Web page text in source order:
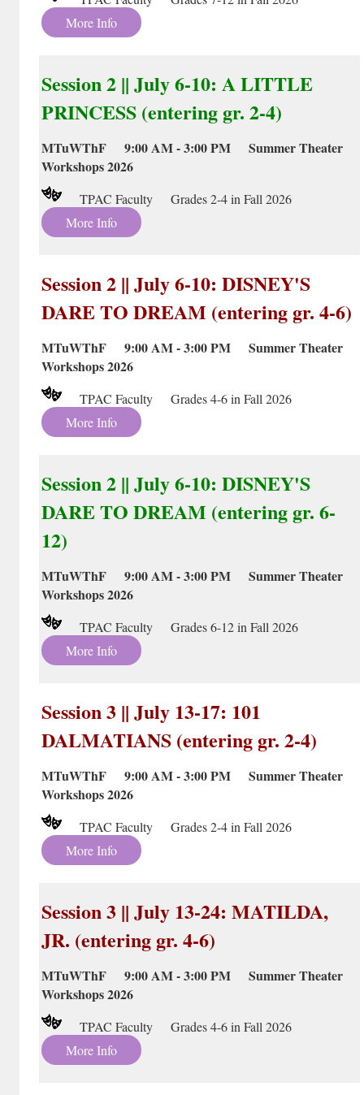
More Info
Session 2 || July 6-10: A LITTLE
PRINCESS (entering gr. 2-4)
MTuWThF 9:00 AM - 3:00 PM Summer Theater
Workshops 2026
TPAC Faculty Grades 2-4 in Fall 2026
More Info
Session 2 || July 6-10: DISNEY'S
DARE TO DREAM (entering gr. 4-6)
MTuWThF 9:00 AM - 3:00 PM Summer Theater
Workshops 2026
TPAC Faculty Grades 4-6 in Fall 2026
More Info
Session 2 || July 6-10: DISNEY'S
DARE TO DREAM (entering gr. 6-
12)
MTuWThF 9:00 AM - 3:00 PM Summer Theater
Workshops 2026
TPAC Faculty Grades 6-12 in Fall 2026
More Info
Session 3 || July 13-17: 101
DALMATIANS (entering gr. 2-4)
MTuWThF 9:00 AM - 3:00 PM Summer Theater
Workshops 2026
TPAC Faculty Grades 2-4 in Fall 2026
More Info
Session 3 || July 13-24: MATILDA,
JR. (entering gr. 4-6)
MTuWThF 9:00 AM - 3:00 PM Summer Theater
Workshops 2026
TPAC Faculty Grades 4-6 in Fall 2026
More Info